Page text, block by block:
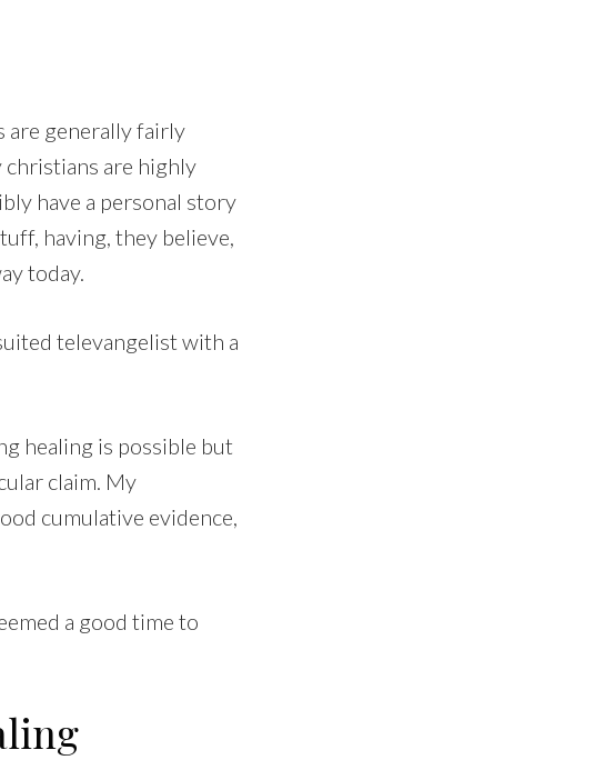
are generally fairly
christians are highly
have a personal story
having, they believe,
today.
televangelist with a
healing is possible but
claim. My
cumulative evidence,
a good time to